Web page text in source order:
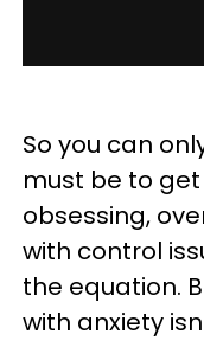
So you can
must be to
obsessing,
with control
the equation.
with anxiety